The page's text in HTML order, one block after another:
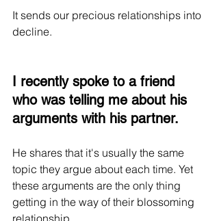
It sends our precious relationships into
decline.
I recently spoke to a friend
who was telling me about his
arguments with his partner.
He shares that it's usually the same
topic they argue about each time. Yet
these arguments are the only thing
getting in the way of their blossoming